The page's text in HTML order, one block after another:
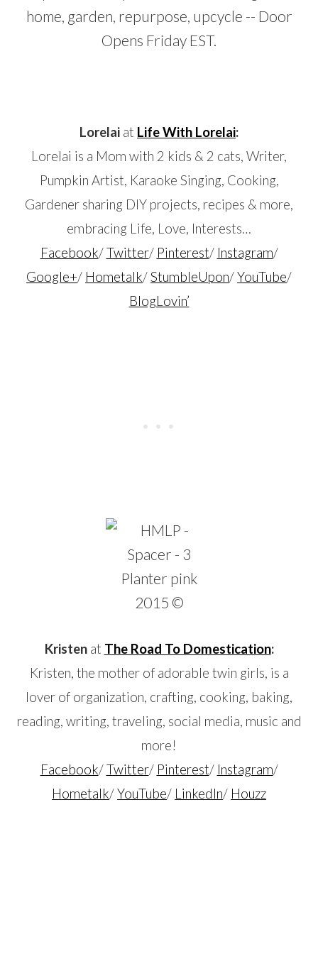
Lorelai at Life With Lorelai:
Lorelai is a Mom with 2 kids & 2 cats, Writer,
Pumpkin Artist, Karaoke Singing, Cooking,
Gardener sharing DIY projects, recipes & more,
embracing Life, Love, Interests…
Facebook/Twitter/ Pinterest/ Instagram/
Google+/ Hometalk/StumbleUpon/YouTube/
BlogLovin’
Kristenat The Road To Domestication:
Kristen, the mother of adorable twin girls, is a
lover of organization, crafting, cooking, baking,
reading, writing, traveling, social media, music and
more!
Facebook/Twitter/ Pinterest/ Instagram/
Hometalk/YouTube/ LinkedIn/ Houzz